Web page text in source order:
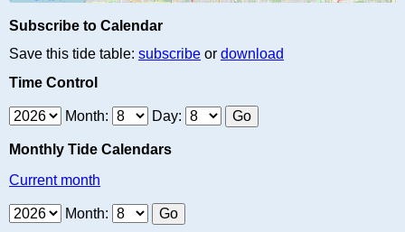
Subscribe to Calendar
Save this tide table: subscribe or download
Time Control
Month: Day:
Monthly Tide Calendars
Current month
Month: